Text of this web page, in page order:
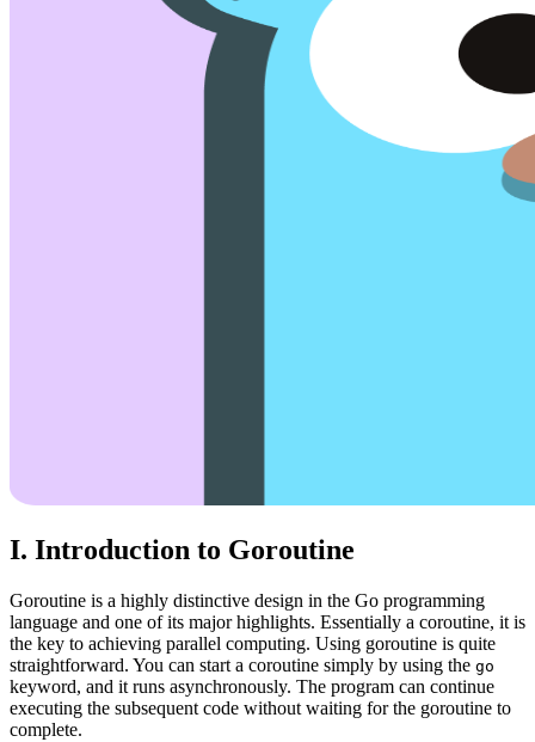
I. Introduction to Goroutine
Goroutine is a highly distinctive design in the Go programming
language and one of its major highlights. Essentially a coroutine, it is
the key to achieving parallel computing. Using goroutine is quite
straightforward. You can start a coroutine simply by using the go
keyword, and it runs asynchronously. The program can continue
executing the subsequent code without waiting for the goroutine to
complete.